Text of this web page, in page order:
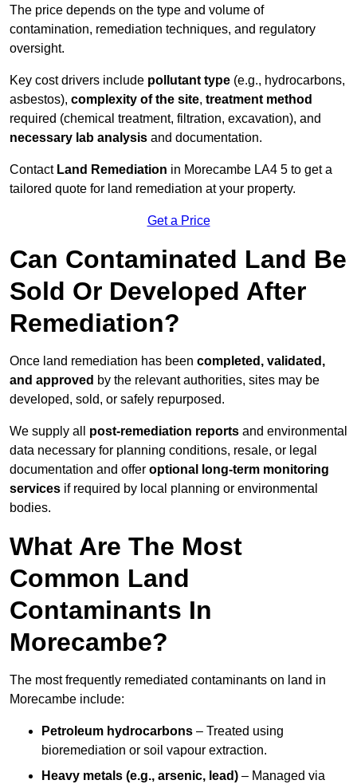
The price depends on the type and volume of
contamination, remediation techniques, and regulatory
oversight.
Key cost drivers include pollutant type (e.g., hydrocarbons,
asbestos), complexity of the site, treatment method
required (chemical treatment, filtration, excavation), and
necessary lab analysis and documentation.
Contact Land Remediation in Morecambe LA4 5 to get a
tailored quote for land remediation at your property.
Get a Price
Can Contaminated Land Be
Sold Or Developed After
Remediation?
Once land remediation has been completed, validated,
and approved by the relevant authorities, sites may be
developed, sold, or safely repurposed.
We supply all post-remediation reports and environmental
data necessary for planning conditions, resale, or legal
documentation and offer optional long-term monitoring
services if required by local planning or environmental
bodies.
What Are The Most
Common Land
Contaminants In
Morecambe?
The most frequently remediated contaminants on land in
Morecambe include:
Petroleum hydrocarbons – Treated using
bioremediation or soil vapour extraction.
Heavy metals (e.g., arsenic, lead) – Managed via